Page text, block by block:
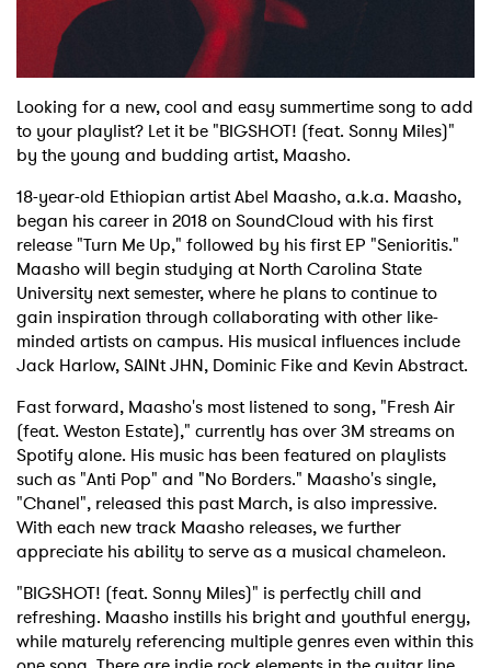
Looking for a new, cool and easy summertime song to add
to your playlist? Let it be "BIGSHOT! (feat. Sonny Miles)"
by the young and budding artist, Maasho.
18-year-old Ethiopian artist Abel Maasho, a.k.a. Maasho,
began his career in 2018 on SoundCloud with his first
release "Turn Me Up," followed by his first EP "Senioritis."
Maasho will begin studying at North Carolina State
University next semester, where he plans to continue to
gain inspiration through collaborating with other like-
minded artists on campus. His musical influences include
Jack Harlow, SAINt JHN, Dominic Fike and Kevin Abstract.
Fast forward, Maasho's most listened to song, "Fresh Air
(feat. Weston Estate)," currently has over 3M streams on
Spotify alone. His music has been featured on playlists
such as "Anti Pop" and "No Borders." Maasho's single,
"Chanel", released this past March, is also impressive.
With each new track Maasho releases, we further
appreciate his ability to serve as a musical chameleon.
"BIGSHOT! (feat. Sonny Miles)" is perfectly chill and
refreshing. Maasho instills his bright and youthful energy,
while maturely referencing multiple genres even within this